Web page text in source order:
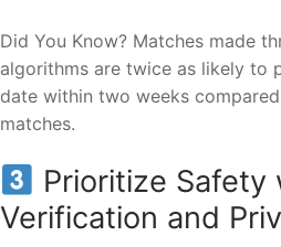
Did You Know? Matches made
algorithms are twice as likely to
date within two weeks
matches.
Prioritize Safety
Verification and